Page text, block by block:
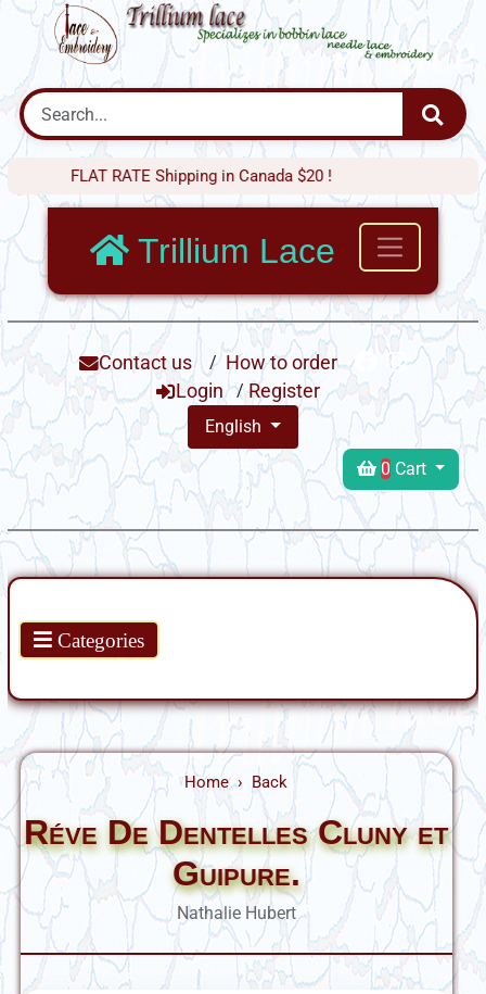
FLAT RATE Shipping in Canada $20 !
Trillium Lace
Contact us / How to order
Login
/ Register
English
0 Cart
Categories
Home Back
Réve De Dentelles Cluny et
Guipure.
Nathalie Hubert